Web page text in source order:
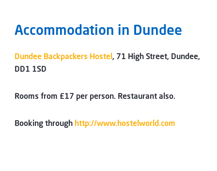
Accommodation in Dundee
Dundee Backpackers Hostel, 71 High Street, Dundee,
DD1 1SD
Rooms from £17 per person. Restaurant also.
Booking through http://www.hostelworld.com